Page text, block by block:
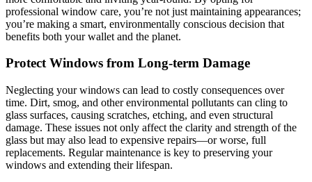
professional window care, you’re not just maintaining appearances;
you’re making a smart, environmentally conscious decision that
benefits both your wallet and the planet.
Protect Windows from Long-term Damage
Neglecting your windows can lead to costly consequences over
time. Dirt, smog, and other environmental pollutants can cling to
glass surfaces, causing scratches, etching, and even structural
damage. These issues not only affect the clarity and strength of the
glass but may also lead to expensive repairs—or worse, full
replacements. Regular maintenance is key to preserving your
windows and extending their lifespan.